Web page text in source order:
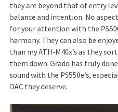
they are beyond that of entry
balance and intention. No
for your attention with the
harmony. They can also be
than my ATH-M40x’s as they
them down. Grado has truly
sound with the PS550e’s,
DAC they deserve.